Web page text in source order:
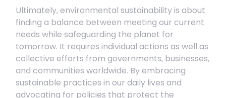
Ultimately, environmental sustainability is about
finding a balance between meeting our current
needs while safeguarding the planet for
tomorrow. It requires individual actions as well as
collective efforts from governments, businesses,
and communities worldwide. By embracing
sustainable practices in our daily lives and
advocating for policies that protect the